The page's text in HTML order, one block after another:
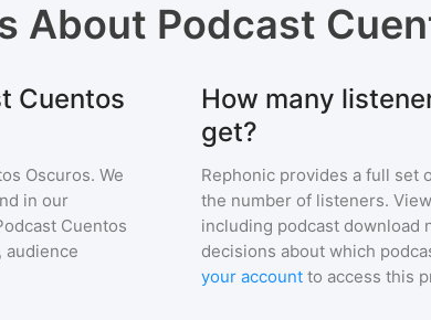
About Podcast
Cuentos
Oscuros. We
in our
Cuentos
audience
How many
get?
Rephonic provides a full set
the number of listeners.
including podcast download
decisions about which
your account to access this